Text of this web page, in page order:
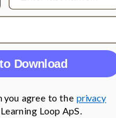
Download
you agree to the privacy
Loop ApS.